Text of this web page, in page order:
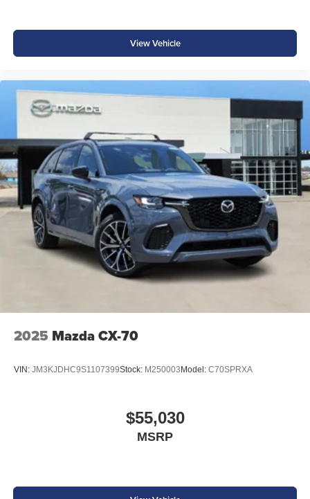
View Vehicle
2025 Mazda CX-70
VIN: JM3KJDHC9S1107399Stock: M250003 Model: C70SPRXA
$55,030
MSRP